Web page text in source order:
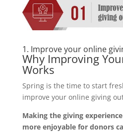
1. Improve your online
Why Improving
Works
Spring is the time to start
improve your online giving
Making the giving
more enjoyable for donors